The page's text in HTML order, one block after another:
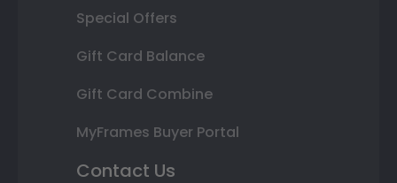
Special Offers
Gift Card Balance
Gift Card Combine
MyFrames Buyer Portal
Contact Us